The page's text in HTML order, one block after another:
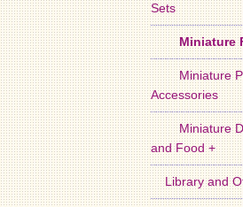
Sets
Miniature
Miniature
Accessories
Miniature
and Food +
Library and